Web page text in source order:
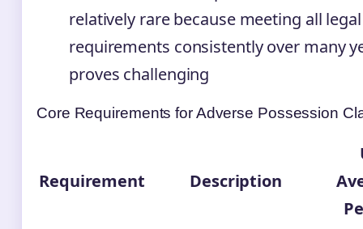
relatively rare because meeting all legal
requirements consistently over many
proves challenging
Core Requirements for Adverse Possession
Requirement Description